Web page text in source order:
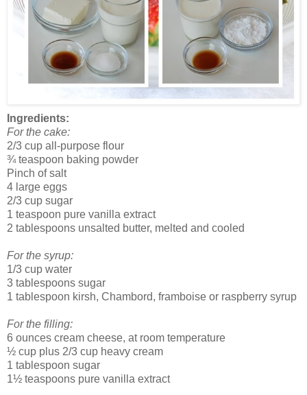
Ingredients:
For the cake:
2/3 cup all-purpose flour
¾ teaspoon baking powder
Pinch of salt
4 large eggs
2/3 cup sugar
1 teaspoon pure vanilla extract
2 tablespoons unsalted butter, melted and cooled
For the syrup:
1/3 cup water
3 tablespoons sugar
1 tablespoon kirsh, Chambord, framboise or raspberry syrup
For the filling:
6 ounces cream cheese, at room temperature
½ cup plus 2/3 cup heavy cream
1 tablespoon sugar
1½ teaspoons pure vanilla extract